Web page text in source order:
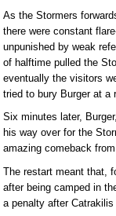
As the Stormers
there were constant
unpunished by weak
of halftime pulled the
eventually the visitors
tried to bury Burger at a
Six minutes later,
his way over for the
amazing comeback
The restart meant that,
after being camped in
a penalty after